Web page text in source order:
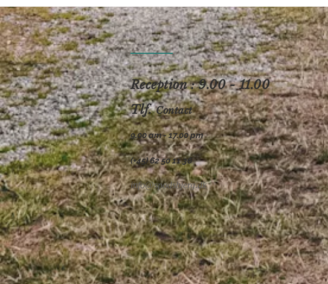
Reception : 9.00 - 11.00
Tlf.Contact
9.00 am - 17.00 pm
(+45) 62 50 11 36
info@spodsbjerg.dk